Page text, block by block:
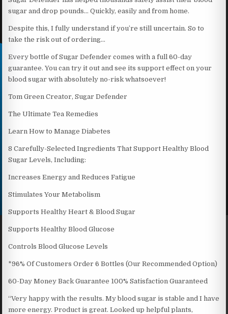
sugar and drop pounds… Quickly, easily and from home.
Despite this, I fully understand if you’re still uncertain. So to
take the risk out of ordering…
Every bottle of Sugar Defender comes with a full 60-day
guarantee. You can try it out and see its support effect on your
blood sugar with absolutely no-risk whatsoever!
Tom Green Creator, Sugar Defender
The Ultimate Tea Remedies
Learn How to Manage Diabetes
8 Carefully-Selected Ingredients That Support Healthy Blood
Sugar Levels, Including:
Increases Energy and Reduces Fatigue
Stimulates Your Metabolism
Supports Healthy Heart & Blood Sugar
Supports Healthy Blood Glucose
Controls Blood Glucose Levels
*96% Of Customers Order 6 Bottles (Our Recommended Option)
60-Day Money Back Guarantee 100% Satisfaction Guaranteed
“Very happy with the results. My blood sugar is stable and I have
more energy. Product is great. Looked up helpful plants,